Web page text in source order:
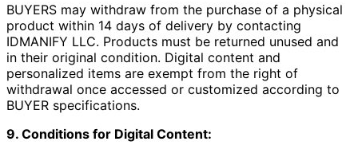
BUYERS may withdraw from the purchase of a physical
product within 14 days of delivery by contacting
IDMANIFY LLC. Products must be returned unused and
in their original condition. Digital content and
personalized items are exempt from the right of
withdrawal once accessed or customized according to
BUYER specifications.
9. Conditions for Digital Content: